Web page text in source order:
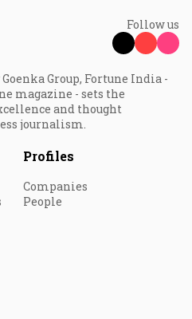
Follow us
Group, Fortune India -
magazine - sets the
and thought
journalism.
Profiles
Companies
People